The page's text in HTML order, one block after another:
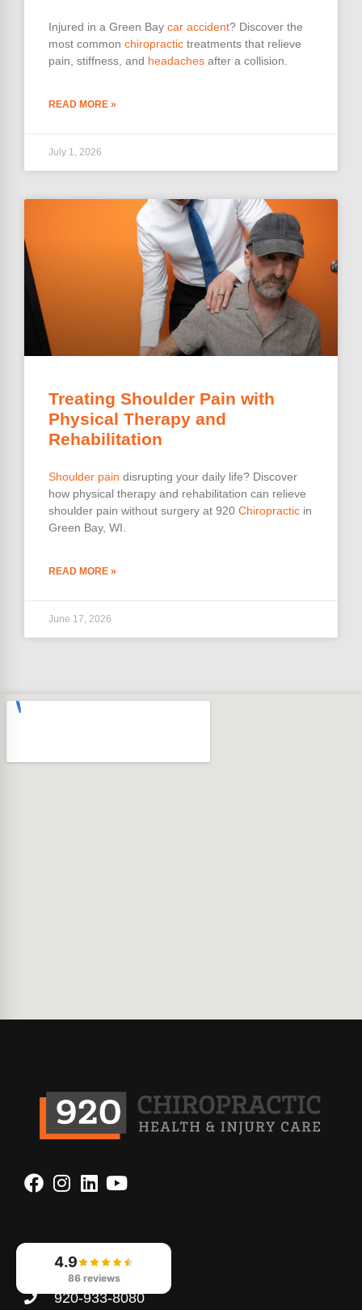
Injured in a Green Bay car accident? Discover the
most common chiropractic treatments that relieve
pain, stiffness, and headaches after a collision.
READ MORE »
July 1, 2026
Treating Shoulder Pain with
Physical Therapy and
Rehabilitation
Shoulder pain disrupting your daily life? Discover
how physical therapy and rehabilitation can relieve
shoulder pain without surgery at 920 Chiropractic in
Green Bay, WI.
READ MORE »
June 17, 2026
Contact Us
920-933-8080
4.9
86 reviews